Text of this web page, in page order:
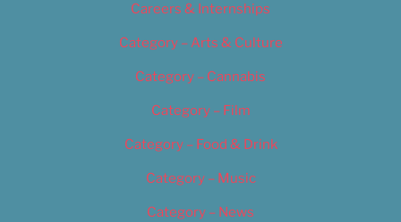
Careers & Internships
Category – Arts & Culture
Category – Cannabis
Category – Film
Category – Food & Drink
Category – Music
Category – News